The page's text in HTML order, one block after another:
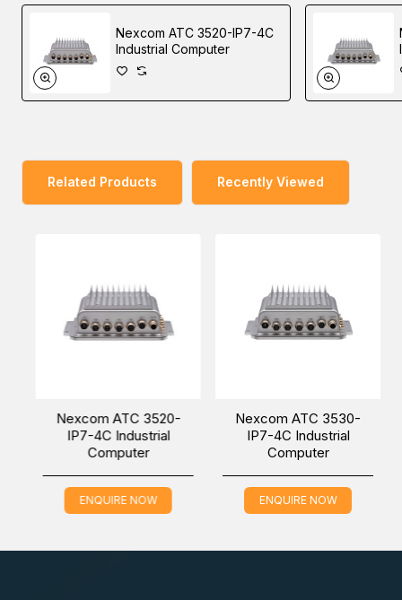
With the 5G NR, and Wi-Fi 5/6 modules installed, ATC
3520 can enhance AI inference through a Cloud Service
Provider (CSP). As for harsh environment applications,
ATC 3520 can operate at a wide range temperature of
ATC 3520 complies with CE/FCC Class A, UKCA, and
Emark (E13)/EN50155.
You can also findATC 3520-IP7-4C ,ATC 3540-IP7-
, andATC 3750-IP7-6C models in theEdge AI
Telematics Solution.
Easy World Automation offers the easiest way to buy the
Nexcom ATC 3520-IP7-AI4CR Industrial Computer in the
Middle East (UAE (Dubai), KSA (Al Khobar, Riyadh), and
Oman) at the lowest price through online inquiring. Our
Nexcom ATC 3520-IP7-4C
Industrial Computer
Related Products Recently Viewed
Nexcom ATC 3520-
IP7-4C Industrial
Computer
ENQUIRE NOW
Nexcom ATC 3530-
IP7-4C Industrial
Computer
ENQUIRE NOW